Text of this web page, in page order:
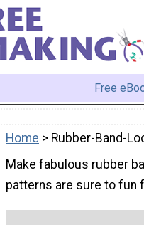
Free
Home > Rubber-Band-
Make fabulous rubber
patterns are sure to fun